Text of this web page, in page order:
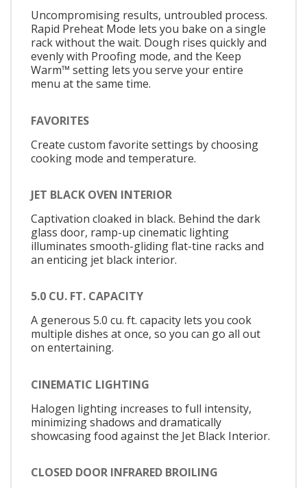
Uncompromising results, untroubled process.
Rapid Preheat Mode lets you bake on a single
rack without the wait. Dough rises quickly and
evenly with Proofing mode, and the Keep
Warm™ setting lets you serve your entire
menu at the same time.
FAVORITES
Create custom favorite settings by choosing
cooking mode and temperature.
JET BLACK OVEN INTERIOR
Captivation cloaked in black. Behind the dark
glass door, ramp-up cinematic lighting
illuminates smooth-gliding flat-tine racks and
an enticing jet black interior.
5.0 CU. FT. CAPACITY
A generous 5.0 cu. ft. capacity lets you cook
multiple dishes at once, so you can go all out
on entertaining.
CINEMATIC LIGHTING
Halogen lighting increases to full intensity,
minimizing shadows and dramatically
showcasing food against the Jet Black Interior.
CLOSED DOOR INFRARED BROILING